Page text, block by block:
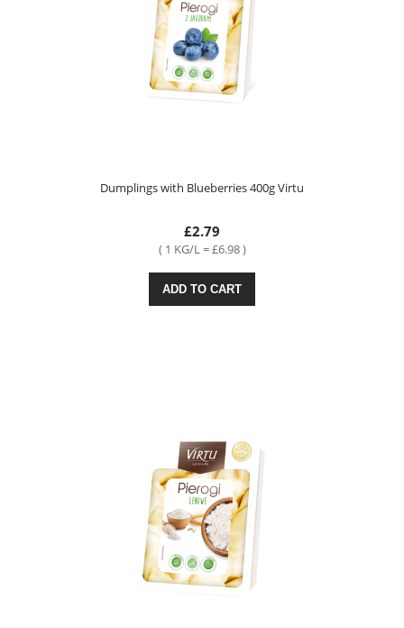
Dumplings with Blueberries 400g Virtu
£2.79
( 1 KG/L = £6.98 )
ADD TO CART